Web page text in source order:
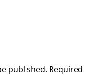
published. Required